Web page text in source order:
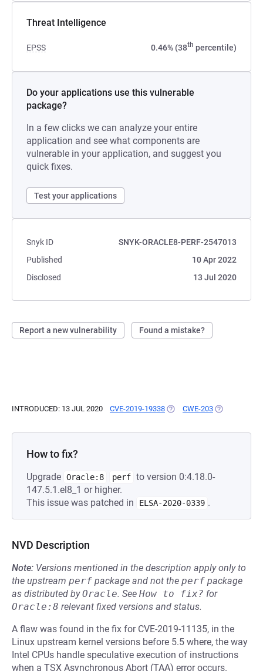
Threat Intelligence
EPSS 0.46% (38th percentile)
Do your applications use this vulnerable
package?
In a few clicks we can analyze your entire
application and see what components are
vulnerable in your application, and suggest you
quick fixes.
Test your applications
Snyk ID
SNYK-ORACLE8-PERF-2547013
Published
10 Apr 2022
Disclosed
13 Jul 2020
Report a new vulnerability Found a mistake?
INTRODUCED: 13 JUL 2020 CVE-2019-19338 (OPENS IN A NEW TAB)
CWE-203 (OPENS IN A
How to fix?
Upgrade Oracle:8 perf to version 0:4.18.0-
147.5.1.el8_1 or higher.
This issue was patched in
ELSA-2020-0339 .
NVD Description
Note: Versions mentioned in the description apply only to
the upstream perf package and not the perf package
as distributed byOracle. See How to fix? for
Oracle:8 relevant fixed versions and status.
A flaw was found in the fix for CVE-2019-11135, in the
Linux upstream kernel versions before 5.5 where, the way
Intel CPUs handle speculative execution of instructions
when a TSX Asynchronous Abort (TAA) error occurs.